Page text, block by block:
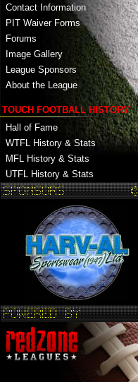
Contact Information
PIT Waiver Forms
Forums
Image Gallery
League Sponsors
About the League
TOUCH FOOTBALL HISTORY
Hall of Fame
WTFL History & Stats
MFL History & Stats
UTFL History & Stats